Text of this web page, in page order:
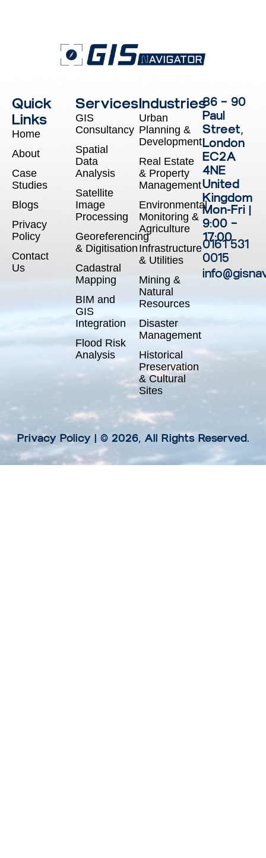
Quick
Links
Home
About
Case
Studies
Blogs
Privacy
Policy
Contact
Us
Services
GIS
Consultancy
Spatial
Data
Analysis
Satellite
Image
Processing
Georeferencing
& Digitisation
Cadastral
Mapping
BIM and
GIS
Integration
Flood Risk
Analysis
Industries
Urban
Planning &
Development
Real Estate
& Property
Management
Environmental
Monitoring &
Agriculture
Infrastructure
& Utilities
Mining &
Natural
Resources
Disaster
Management
Historical
Preservation
& Cultural
Sites
86 – 90
Paul
Street,
London
EC2A
4NE
United
Kingdom
Mon-Fri |
9:00 –
17:00
0161 531
0015
Privacy Policy| © 2026, All Rights Reserved.